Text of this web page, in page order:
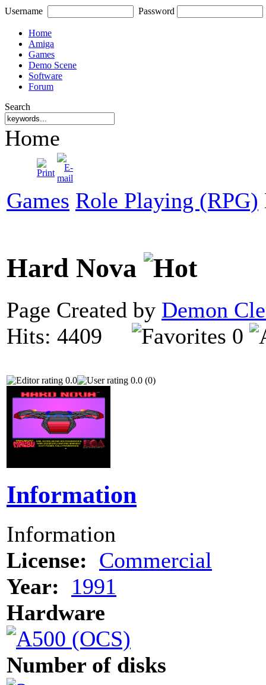
Username Password
Home
Amiga
Games
Demo Scene
Software
Forum
Search
Home
Games Role Playing (RPG)
Hard Nova
Page Created by Demon
Hits: 4409
0
0.0 0.0 (0)
Information
Information
License: Commercial
Year:
1991
Hardware
Number of disks